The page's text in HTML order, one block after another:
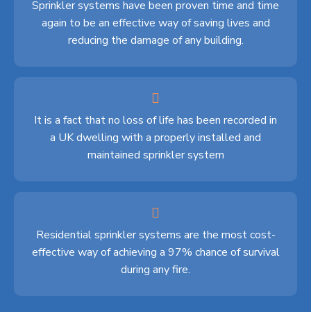
Sprinkler systems have been proven time and time
again to be an effective way of saving lives and
reducing the damage of any building.
It is a fact that no loss of life has been recorded in
a UK dwelling with a properly installed and
maintained sprinkler system
Residential sprinkler systems are the most cost-
effective way of achieving a 97% chance of survival
during any fire.